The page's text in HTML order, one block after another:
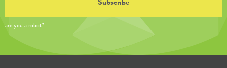
are you a robot?